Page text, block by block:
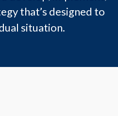
that’s designed to
situation.